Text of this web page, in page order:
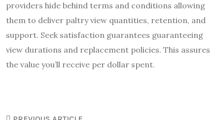
providers hide behind terms and conditions allowing
them to deliver paltry view quantities, retention, and
support. Seek satisfaction guarantees guaranteeing
view durations and replacement policies. This assures
the value you’ll receive per dollar spent.